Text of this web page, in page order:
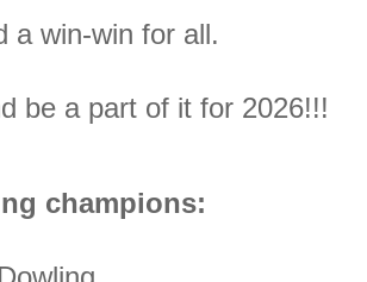
a win-win for all.
be a part of it for 2026!!!
champions: